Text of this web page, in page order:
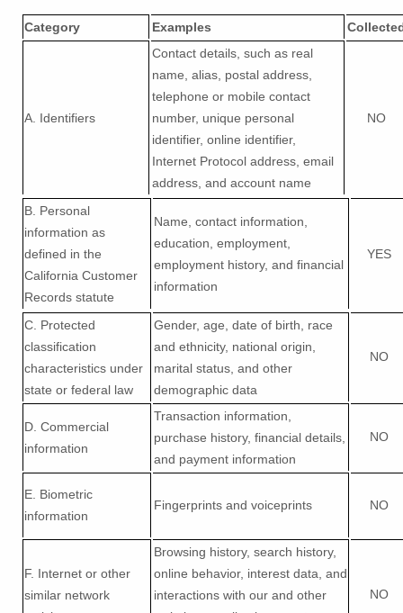
Category Examples
A. Identifiers
Contact details, such as real
name, alias, postal address,
telephone or mobile contact
number, unique personal
identifier, online identifier,
Internet Protocol address, email
address, and account name
NO
B. Personal
information as
defined in the
California Customer
Records statute
Name, contact information,
education, employment,
employment history, and financial
information
YES
C . Protected
classification
characteristics under
state or federal law
Gender, age, date of birth, race
and ethnicity, national origin,
marital status, and other
demographic data
NO
D . Commercial
information
Transaction information,
purchase history, financial details,
and payment information
NO
E . Biometric
information
Fingerprints and voiceprints NO
F. Internet or other
similar network
Browsing history, search history,
online behavior, interest data, and
interactions with our and other
NO